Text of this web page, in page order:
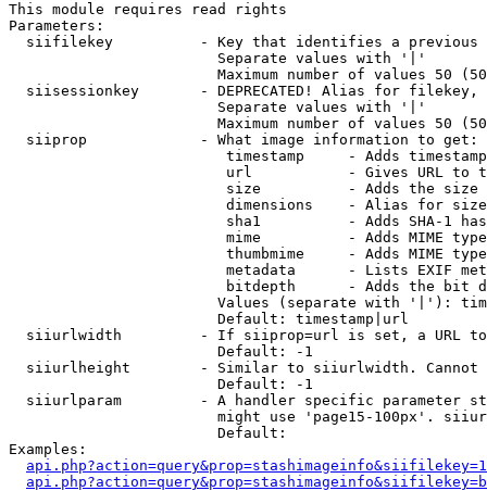
This module requires read rights
Parameters:
siifilekey          - Key that identifies a
                        Separate values with '|'
Maximum number of values 50
siisessionkey       - DEPRECATED! Alias for filekey,
                        Separate values with '|'
Maximum number of values 50
  siiprop             - What image information to get:
timestamp     - Adds
url           - Gives URL to
size          - Adds the
                         dimensions    - Alias for size
sha1          - Adds SHA-1
mime          - Adds MIME
thumbmime     - Adds MIME
metadata      - Lists EXIF
bitdepth      - Adds the bit
Values (separate with '|'):
                        Default: timestamp|url
siiurlwidth         - If siiprop=url is set, a URL
                        Default: -1
siiurlheight        - Similar to siiurlwidth. Cannot
                        Default: -1
siiurlparam         - A handler specific parameter
might use 'page15-100px'.
                        Default:
Examples: